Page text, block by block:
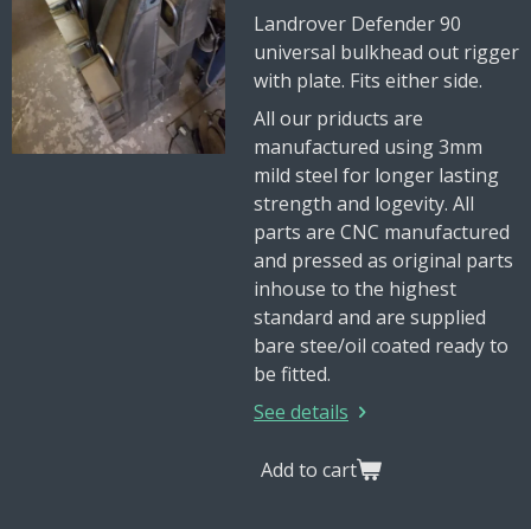
Landrover Defender 90
universal bulkhead out rigger
with plate. Fits either side.
All our priducts are
manufactured using 3mm
mild steel for longer lasting
strength and logevity. All
parts are CNC manufactured
and pressed as original parts
inhouse to the highest
standard and are supplied
bare stee/oil coated ready to
be fitted.
See details
Add to cart